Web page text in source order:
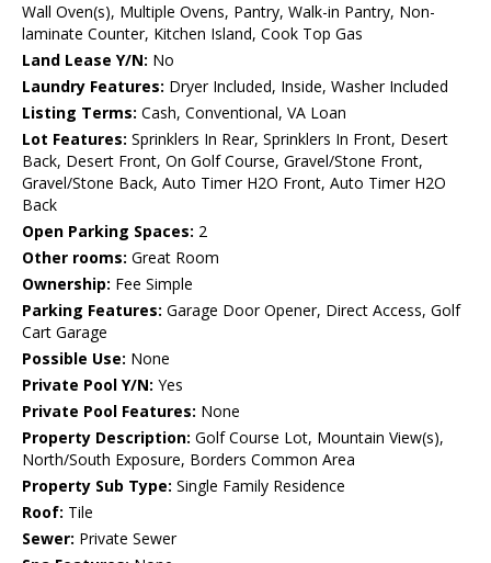
Wall Oven(s), Multiple Ovens, Pantry, Walk-in Pantry, Non-
laminate Counter, Kitchen Island, Cook Top Gas
Land Lease Y/N: No
Laundry Features: Dryer Included, Inside, Washer Included
Listing Terms: Cash, Conventional, VA Loan
Lot Features: Sprinklers In Rear, Sprinklers In Front, Desert
Back, Desert Front, On Golf Course, Gravel/Stone Front,
Gravel/Stone Back, Auto Timer H2O Front, Auto Timer H2O
Back
Open Parking Spaces: 2
Other rooms: Great Room
Ownership: Fee Simple
Parking Features: Garage Door Opener, Direct Access, Golf
Cart Garage
Possible Use: None
Private Pool Y/N: Yes
Private Pool Features: None
Property Description: Golf Course Lot, Mountain View(s),
North/South Exposure, Borders Common Area
Property Sub Type: Single Family Residence
Roof: Tile
Sewer: Private Sewer